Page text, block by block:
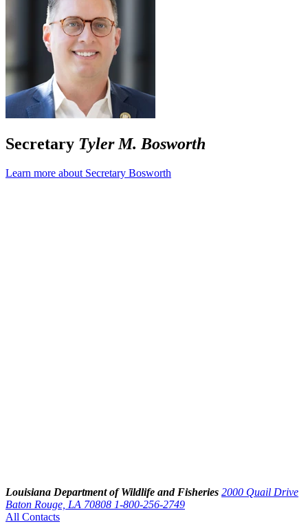
Secretary Tyler M. Bosworth
Learn more about Secretary Bosworth
Louisiana Department of Wildlife and Fisheries 2000 Quail Drive
Baton Rouge, LA 70808 1-800-256-2749
All Contacts